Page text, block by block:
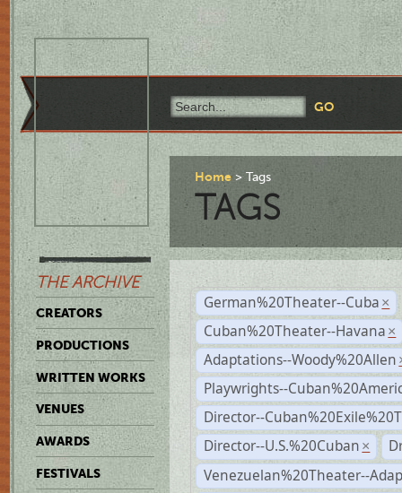
THE ARCHIVE
CREATORS
PRODUCTIONS
WRITTEN WORKS
VENUES
AWARDS
FESTIVALS
Home Tags
TAGS
German%20Theater--Cuba ×
Cuban%20Theater--Havana ×
Adaptations--Woody%20Allen
Playwrights--
Director--
Director--U.S.%20Cuban ×
Venezuelan%20Theater--